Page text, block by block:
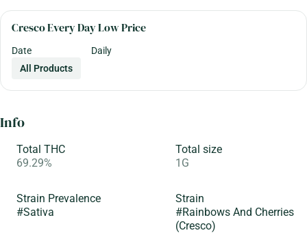
Cresco Every Day Low Price
Date
Daily
All Products
Info
Total THC
69.29%
Total size
1G
Strain Prevalence
#Sativa
Strain
#Rainbows And Cherries
(Cresco)